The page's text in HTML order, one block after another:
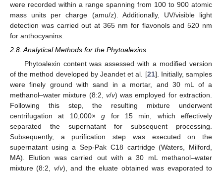
were recorded within a range spanning from 100 to 900 atomic
mass units per charge (amu/z). Additionally, UV/visible light
detection was carried out at 365 nm for flavonols and 520 nm
for anthocyanins.
2.8. Analytical Methods for the Phytoalexins
Phytoalexin content was assessed with a modified version
of the method developed by Jeandet et al. [21]. Initially, samples
were finely ground with sand in a mortar, and 30 mL of a
methanol–water mixture (8:2, v/v) was employed for extraction.
Following this step, the resulting mixture underwent
centrifugation at 10,000×g for 15 min, which effectively
separated the supernatant for subsequent processing.
Subsequently, a purification step was executed on the
supernatant using a Sep-Pak C18 cartridge (Waters, Milford,
MA). Elution was carried out with a 30 mL methanol–water
mixture (8:2, v/v), and the eluate obtained was evaporated to